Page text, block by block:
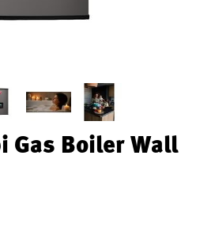
Gas Boiler Wall